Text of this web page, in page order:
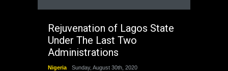
Rejuvenation of Lagos State
Under The Last Two
Administrations
Nigeria Sunday, August 30th, 2020